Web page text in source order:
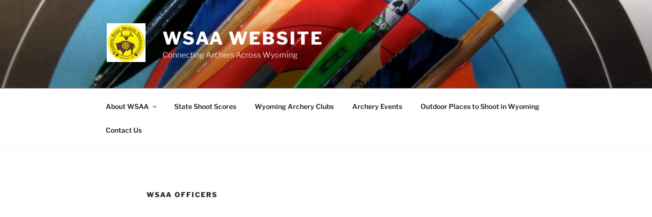
content
WSAA WEBSITE
Connecting Archers Across Wyoming
About WSAA State Shoot Scores Wyoming Archery Clubs Archery Events Outdoor Places to Shoot in Wyoming
Contact Us
WSAA OFFICERS